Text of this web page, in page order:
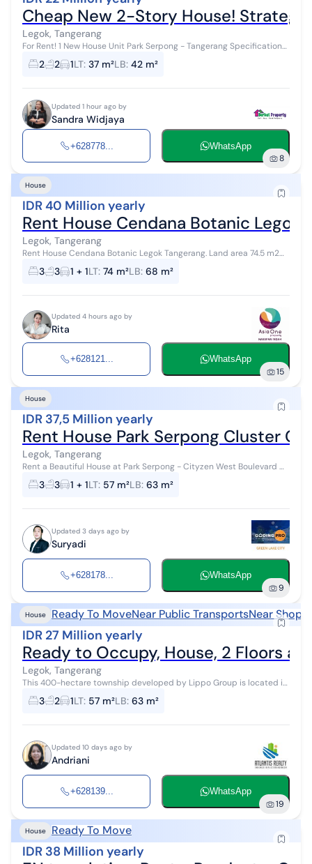
Cheap New 2-Story House!
Legok, Tangerang
For Rent! 1 New House Unit Park Serpong - Tangerang Specifications:
- Type Y2 - Size 3.3m x 11.5m - Land area 37.95 m2 - Building area 42
m2 - 2 B...
2 2 1LT: 37 m²LB: 42 m²
Updated 1 hour ago by
Sandra Widjaya
+628778... WhatsApp
8
House
IDR 40 Million yearly
Rent House Cendana Botanic Legok
Legok, Tangerang
Rent House Cendana Botanic Legok Tangerang. Land area 74.5 m2
Building area 68 m2 2 Floors 3 bedrooms 3 bathrooms Electricity
2200 PDAM water IPL ...
3 3 1 + 1LT: 74 m²LB: 68 m²
Updated 4 hours ago by
Rita
+628121... WhatsApp
15
House
IDR 37,5 Million yearly
Rent House Park Serpong Cluster
Legok, Tangerang
Rent a Beautiful House at Park Serpong - Cityzen West Boulevard ✨
Premium location with super convenient access! Cluster: Cityzen
West Boulevar...
3 3 1 + 1LT: 57 m²LB: 63 m²
Updated 3 days ago by
Suryadi
+628178... WhatsApp
9
House Ready To MoveNear Public TransportsNear
IDR 27 Million yearly
Ready to Occupy, House, 2 Floors
Legok, Tangerang
This 400-hectare township developed by Lippo Group is located in
a strategic area directly bordering and close to BSD City and
Gading Serpong neigh...
3 2 1LT: 57 m²LB: 63 m²
Updated 10 days ago by
Andriani
+628139... WhatsApp
19
House Ready To Move
IDR 38 Million yearly